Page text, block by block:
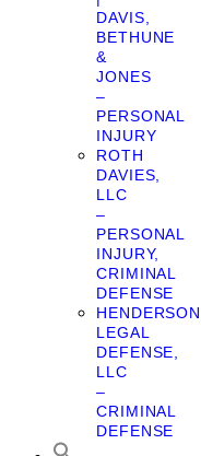
DAVIS,
BETHUNE
&
JONES
–
PERSONAL
INJURY
ROTH
DAVIES,
LLC
–
PERSONAL
INJURY,
CRIMINAL
DEFENSE
HENDERSON
LEGAL
DEFENSE,
LLC
–
CRIMINAL
DEFENSE